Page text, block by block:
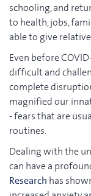
schooling, and
to health, jobs,
able to give
Even before
difficult and
complete
magnified our
- fears that are
routines.
Dealing with the
can have a
Research has